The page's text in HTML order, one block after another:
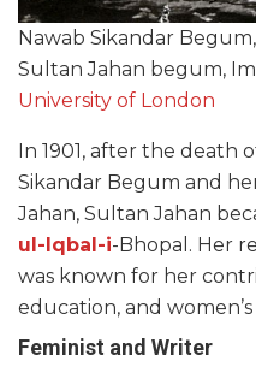
Nawab Sikandar
Sultan Jahan begum,
University of London
In 1901, after the death
Sikandar Begum and
Jahan, Sultan Jahan
ul-Iqbal-i-Bhopal. Her
was known for her
education, and
Feminist and Writer